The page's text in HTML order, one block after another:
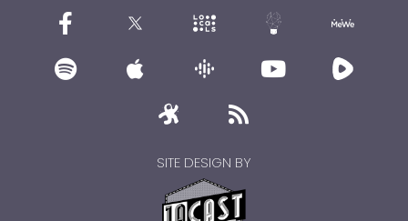
SITE DESIGN BY